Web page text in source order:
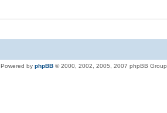
Powered by phpBB © 2000, 2002, 2005, 2007 phpBB Group